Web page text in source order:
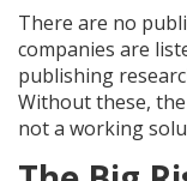
There are no
companies are
publishing
Without these,
not a working